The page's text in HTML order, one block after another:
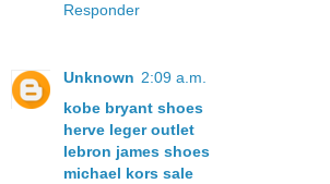
Responder
Unknown 2:09 a.m.
kobe bryant shoes
herve leger outlet
lebron james shoes
michael kors sale